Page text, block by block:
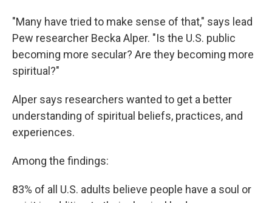
"Many have tried to make sense of that," says lead
Pew researcher Becka Alper. "Is the U.S. public
becoming more secular? Are they becoming more
spiritual?"
Alper says researchers wanted to get a better
understanding of spiritual beliefs, practices, and
experiences.
Among the findings:
83% of all U.S. adults believe people have a soul or